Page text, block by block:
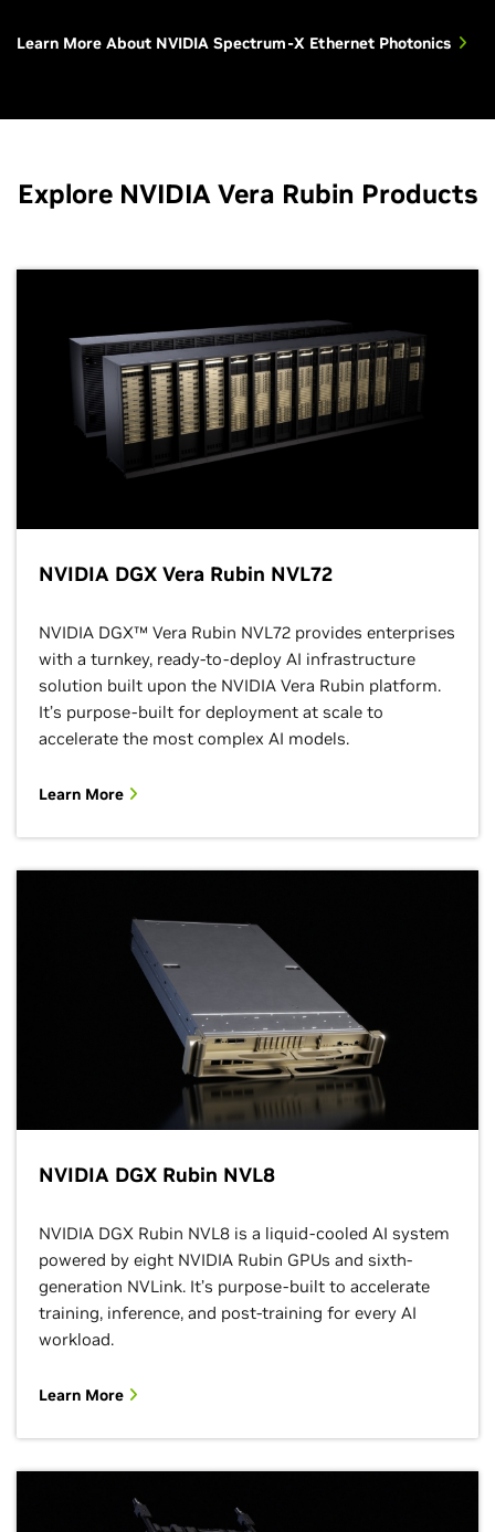
Learn More About NVIDIA Spectrum-X Ethernet Photonics
Explore NVIDIA Vera Rubin Products
NVIDIA DGX Vera Rubin NVL72
NVIDIA DGX™ Vera Rubin NVL72 provides enterprises
with a turnkey, ready-to-deploy AI infrastructure
solution built upon the NVIDIA Vera Rubin platform.
It’s purpose-built for deployment at scale to
accelerate the most complex AI models.
Learn More
NVIDIA DGX Rubin NVL8
NVIDIA DGX Rubin NVL8 is a liquid-cooled AI system
powered by eight NVIDIA Rubin GPUs and sixth-
generation NVLink. It’s purpose-built to accelerate
training, inference, and post-training for every AI
workload.
Learn More